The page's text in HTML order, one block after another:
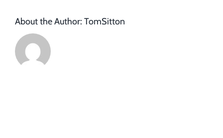
About the Author: TomSitton